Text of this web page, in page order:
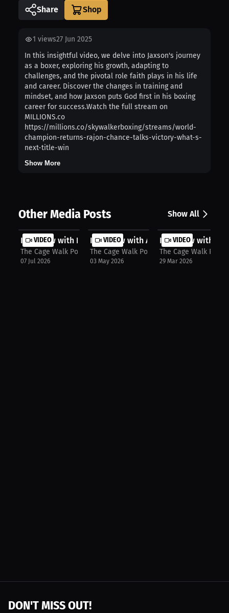
Share
1 views27 Jun 2025
In this insightful video, we delve into Jaxson's journey
as a boxer, exploring his growth, adapting to
challenges, and the pivotal role faith plays in his life
and career. Discover the changes in training and
mindset, and how Jaxson puts God first in his boxing
career for success.Watch the full stream on
MILLIONS.co
https://millions.co/skywalkerboxing/streams/world-
champion-returns-rajon-chance-talks-victory-what-s-
next-title-win
Show More
Other Media Posts Show All
VIDEO
Interview with Fatima Kline
The Cage Walk Podcast with Kala: Presented by
07 Jul 2026
VIDEO
Interview with Alvin Hines
The Cage Walk Podcast with Kala:
03 May 2026
VIDEO
Interview with
The Cage Walk
29 Mar 2026
DON'T MISS OUT!